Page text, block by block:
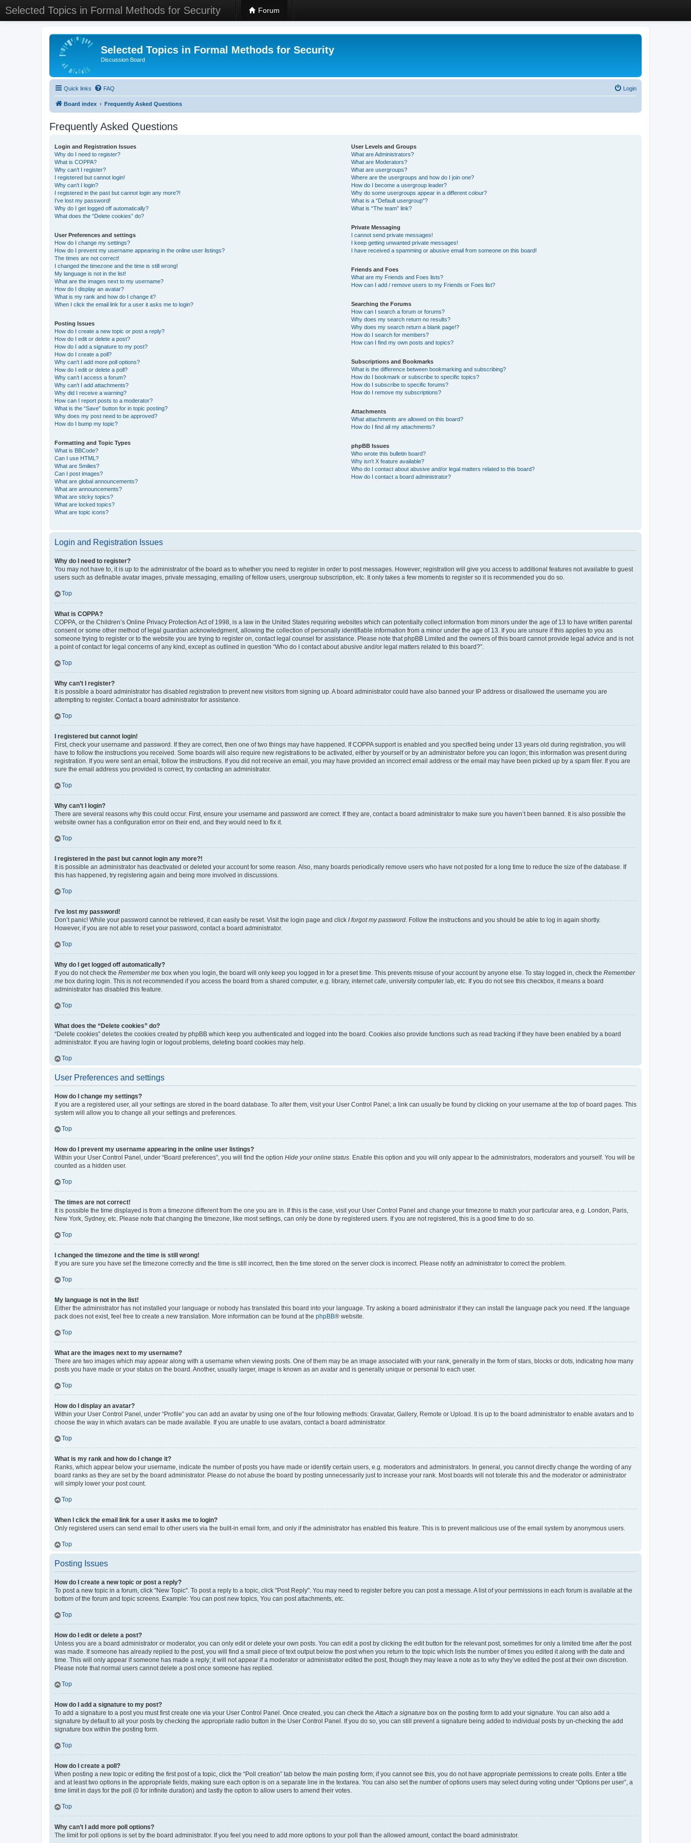
Selected Topics in Formal Methods for Security Forum
Selected Topics in Formal Methods for Security
Discussion Board
Quick links FAQ Login
Board index Frequently Asked Questions
Frequently Asked Questions
Login and Registration Issues
Why do I need to register?
What is COPPA?
Why can’t I register?
I registered but cannot login!
Why can’t I login?
I registered in the past but cannot login any more?!
I’ve lost my password!
Why do I get logged off automatically?
What does the “Delete cookies” do?
User Preferences and settings
How do I change my settings?
How do I prevent my username appearing in the online user listings?
The times are not correct!
I changed the timezone and the time is still wrong!
My language is not in the list!
What are the images next to my username?
How do I display an avatar?
What is my rank and how do I change it?
When I click the email link for a user it asks me to login?
Posting Issues
How do I create a new topic or post a reply?
How do I edit or delete a post?
How do I add a signature to my post?
How do I create a poll?
Why can’t I add more poll options?
How do I edit or delete a poll?
Why can’t I access a forum?
Why can’t I add attachments?
Why did I receive a warning?
How can I report posts to a moderator?
What is the “Save” button for in topic posting?
Why does my post need to be approved?
How do I bump my topic?
Formatting and Topic Types
What is BBCode?
Can I use HTML?
What are Smilies?
Can I post images?
What are global announcements?
What are announcements?
What are sticky topics?
What are locked topics?
What are topic icons?
User Levels and Groups
What are Administrators?
What are Moderators?
What are usergroups?
Where are the usergroups and how do I join one?
How do I become a usergroup leader?
Why do some usergroups appear in a different colour?
What is a “Default usergroup”?
What is “The team” link?
Private Messaging
I cannot send private messages!
I keep getting unwanted private messages!
I have received a spamming or abusive email from someone on this board!
Friends and Foes
What are my Friends and Foes lists?
How can I add / remove users to my Friends or Foes list?
Searching the Forums
How can I search a forum or forums?
Why does my search return no results?
Why does my search return a blank page!?
How do I search for members?
How can I find my own posts and topics?
Subscriptions and Bookmarks
What is the difference between bookmarking and subscribing?
How do I bookmark or subscribe to specific topics?
How do I subscribe to specific forums?
How do I remove my subscriptions?
Attachments
What attachments are allowed on this board?
How do I find all my attachments?
phpBB Issues
Who wrote this bulletin board?
Why isn’t X feature available?
Who do I contact about abusive and/or legal matters related to this board?
How do I contact a board administrator?
Login and Registration Issues
Why do I need to register?
You may not have to, it is up to the administrator of the board as to whether you need to register in order to post messages. However; registration will give you access to additional features not available to guest
users such as definable avatar images, private messaging, emailing of fellow users, usergroup subscription, etc. It only takes a few moments to register so it is recommended you do so.
Top
What is COPPA?
COPPA, or the Children’s Online Privacy Protection Act of 1998, is a law in the United States requiring websites which can potentially collect information from minors under the age of 13 to have written parental
consent or some other method of legal guardian acknowledgment, allowing the collection of personally identifiable information from a minor under the age of 13. If you are unsure if this applies to you as
someone trying to register or to the website you are trying to register on, contact legal counsel for assistance. Please note that phpBB Limited and the owners of this board cannot provide legal advice and is not
a point of contact for legal concerns of any kind, except as outlined in question “Who do I contact about abusive and/or legal matters related to this board?”.
Top
Why can’t I register?
It is possible a board administrator has disabled registration to prevent new visitors from signing up. A board administrator could have also banned your IP address or disallowed the username you are
attempting to register. Contact a board administrator for assistance.
Top
I registered but cannot login!
First, check your username and password. If they are correct, then one of two things may have happened. If COPPA support is enabled and you specified being under 13 years old during registration, you will
have to follow the instructions you received. Some boards will also require new registrations to be activated, either by yourself or by an administrator before you can logon; this information was present during
registration. If you were sent an email, follow the instructions. If you did not receive an email, you may have provided an incorrect email address or the email may have been picked up by a spam filer. If you are
sure the email address you provided is correct, try contacting an administrator.
Top
Why can’t I login?
There are several reasons why this could occur. First, ensure your username and password are correct. If they are, contact a board administrator to make sure you haven’t been banned. It is also possible the
website owner has a configuration error on their end, and they would need to fix it.
Top
I registered in the past but cannot login any more?!
It is possible an administrator has deactivated or deleted your account for some reason. Also, many boards periodically remove users who have not posted for a long time to reduce the size of the database. If
this has happened, try registering again and being more involved in discussions.
Top
I’ve lost my password!
Don’t panic! While your password cannot be retrieved, it can easily be reset. Visit the login page and click I forgot my password. Follow the instructions and you should be able to log in again shortly.
However, if you are not able to reset your password, contact a board administrator.
Top
Why do I get logged off automatically?
If you do not check the Remember me box when you login, the board will only keep you logged in for a preset time. This prevents misuse of your account by anyone else. To stay logged in, check the Remember
me box during login. This is not recommended if you access the board from a shared computer, e.g. library, internet cafe, university computer lab, etc. If you do not see this checkbox, it means a board
administrator has disabled this feature.
Top
What does the “Delete cookies” do?
“Delete cookies” deletes the cookies created by phpBB which keep you authenticated and logged into the board. Cookies also provide functions such as read tracking if they have been enabled by a board
administrator. If you are having login or logout problems, deleting board cookies may help.
Top
User Preferences and settings
How do I change my settings?
If you are a registered user, all your settings are stored in the board database. To alter them, visit your User Control Panel; a link can usually be found by clicking on your username at the top of board pages. This
system will allow you to change all your settings and preferences.
Top
How do I prevent my username appearing in the online user listings?
Within your User Control Panel, under “Board preferences”, you will find the option Hide your online status. Enable this option and you will only appear to the administrators, moderators and yourself. You will be
counted as a hidden user.
Top
The times are not correct!
It is possible the time displayed is from a timezone different from the one you are in. If this is the case, visit your User Control Panel and change your timezone to match your particular area, e.g. London, Paris,
New York, Sydney, etc. Please note that changing the timezone, like most settings, can only be done by registered users. If you are not registered, this is a good time to do so.
Top
I changed the timezone and the time is still wrong!
If you are sure you have set the timezone correctly and the time is still incorrect, then the time stored on the server clock is incorrect. Please notify an administrator to correct the problem.
Top
My language is not in the list!
Either the administrator has not installed your language or nobody has translated this board into your language. Try asking a board administrator if they can install the language pack you need. If the language
pack does not exist, feel free to create a new translation. More information can be found at the phpBB® website.
Top
What are the images next to my username?
There are two images which may appear along with a username when viewing posts. One of them may be an image associated with your rank, generally in the form of stars, blocks or dots, indicating how many
posts you have made or your status on the board. Another, usually larger, image is known as an avatar and is generally unique or personal to each user.
Top
How do I display an avatar?
Within your User Control Panel, under “Profile” you can add an avatar by using one of the four following methods: Gravatar, Gallery, Remote or Upload. It is up to the board administrator to enable avatars and to
choose the way in which avatars can be made available. If you are unable to use avatars, contact a board administrator.
Top
What is my rank and how do I change it?
Ranks, which appear below your username, indicate the number of posts you have made or identify certain users, e.g. moderators and administrators. In general, you cannot directly change the wording of any
board ranks as they are set by the board administrator. Please do not abuse the board by posting unnecessarily just to increase your rank. Most boards will not tolerate this and the moderator or administrator
will simply lower your post count.
Top
When I click the email link for a user it asks me to login?
Only registered users can send email to other users via the built-in email form, and only if the administrator has enabled this feature. This is to prevent malicious use of the email system by anonymous users.
Top
Posting Issues
How do I create a new topic or post a reply?
To post a new topic in a forum, click "New Topic". To post a reply to a topic, click "Post Reply". You may need to register before you can post a message. A list of your permissions in each forum is available at the
bottom of the forum and topic screens. Example: You can post new topics, You can post attachments, etc.
Top
How do I edit or delete a post?
Unless you are a board administrator or moderator, you can only edit or delete your own posts. You can edit a post by clicking the edit button for the relevant post, sometimes for only a limited time after the post
was made. If someone has already replied to the post, you will find a small piece of text output below the post when you return to the topic which lists the number of times you edited it along with the date and
time. This will only appear if someone has made a reply; it will not appear if a moderator or administrator edited the post, though they may leave a note as to why they’ve edited the post at their own discretion.
Please note that normal users cannot delete a post once someone has replied.
Top
How do I add a signature to my post?
To add a signature to a post you must first create one via your User Control Panel. Once created, you can check theAttach a signature box on the posting form to add your signature. You can also add a
signature by default to all your posts by checking the appropriate radio button in the User Control Panel. If you do so, you can still prevent a signature being added to individual posts by un-checking the add
signature box within the posting form.
Top
How do I create a poll?
When posting a new topic or editing the first post of a topic, click the “Poll creation” tab below the main posting form; if you cannot see this, you do not have appropriate permissions to create polls. Enter a title
and at least two options in the appropriate fields, making sure each option is on a separate line in the textarea. You can also set the number of options users may select during voting under “Options per user”, a
time limit in days for the poll (0 for infinite duration) and lastly the option to allow users to amend their votes.
Top
Why can’t I add more poll options?
The limit for poll options is set by the board administrator. If you feel you need to add more options to your poll than the allowed amount, contact the board administrator.